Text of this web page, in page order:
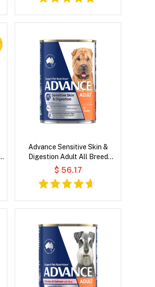
Advance Sensitive Skin &
Digestion Adult All Breed
Chicken with Rice Wet Dog
$ 56.17